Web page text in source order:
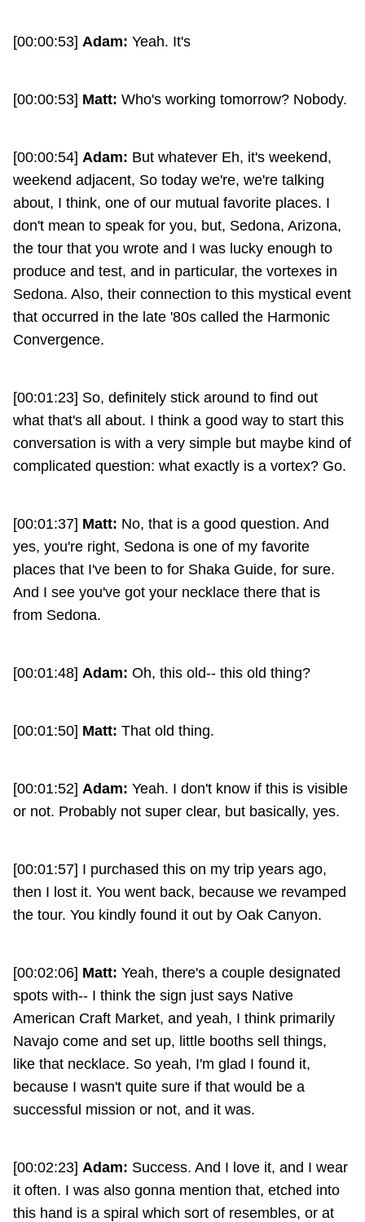
[00:00:53] Adam: Yeah. It's
[00:00:53] Matt: Who's working tomorrow? Nobody.
[00:00:54] Adam: But whatever Eh, it's weekend,
weekend adjacent, So today we're, we're talking
about, I think, one of our mutual favorite places. I
don't mean to speak for you, but, Sedona, Arizona,
the tour that you wrote and I was lucky enough to
produce and test, and in particular, the vortexes in
Sedona. Also, their connection to this mystical event
that occurred in the late '80s called the Harmonic
Convergence.
[00:01:23] So, definitely stick around to find out
what that's all about. I think a good way to start this
conversation is with a very simple but maybe kind of
complicated question: what exactly is a vortex? Go.
[00:01:37] Matt: No, that is a good question. And
yes, you're right, Sedona is one of my favorite
places that I've been to for Shaka Guide, for sure.
And I see you've got your necklace there that is
from Sedona.
[00:01:48] Adam: Oh, this old-- this old thing?
[00:01:50] Matt: That old thing.
[00:01:52] Adam: Yeah. I don't know if this is visible
or not. Probably not super clear, but basically, yes.
[00:01:57] I purchased this on my trip years ago,
then I lost it. You went back, because we revamped
the tour. You kindly found it out by Oak Canyon.
[00:02:06] Matt: Yeah, there's a couple designated
spots with-- I think the sign just says Native
American Craft Market, and yeah, I think primarily
Navajo come and set up, little booths sell things,
like that necklace. So yeah, I'm glad I found it,
because I wasn't quite sure if that would be a
successful mission or not, and it was.
[00:02:23] Adam: Success. And I love it, and I wear
it often. I was also gonna mention that, etched into
this hand is a spiral which sort of resembles, or at